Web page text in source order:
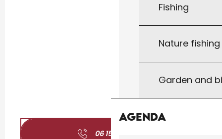
Fishing
Nature
Garden and
Agenda
06 15 87 24